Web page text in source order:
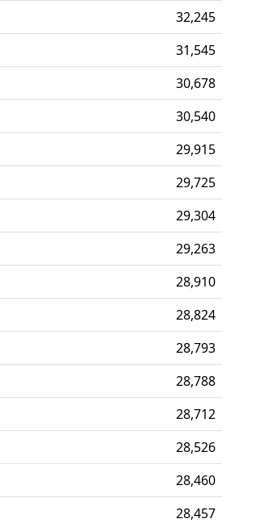
32,245
31,545
30,678
30,540
29,915
29,725
29,304
29,263
28,910
28,824
28,793
28,788
28,712
28,526
28,460
28,457